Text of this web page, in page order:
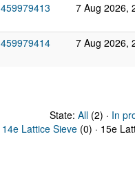
459979413 7 Aug 2026,
459979414 7 Aug 2026,
State: All(2) · In
14e Lattice Sieve (0) · 15e